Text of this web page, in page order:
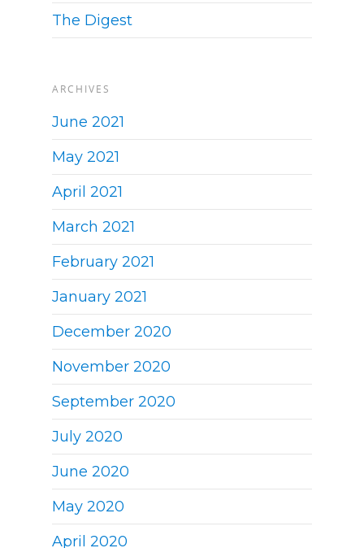
The Digest
ARCHIVES
June 2021
May 2021
April 2021
March 2021
February 2021
January 2021
December 2020
November 2020
September 2020
July 2020
June 2020
May 2020
April 2020